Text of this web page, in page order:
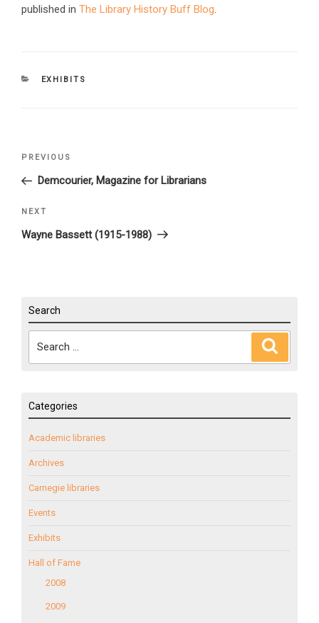
published in The Library History Buff Blog.
CATEGORIES
EXHIBITS
Post
navigation
Previous
Post
PREVIOUS
Demcourier, Magazine for Librarians
Next
Post
NEXT
Wayne Bassett (1915-1988)
Search
for:
Categories
Academic libraries
Archives
Carnegie libraries
Events
Exhibits
Hall of Fame
2008
2009